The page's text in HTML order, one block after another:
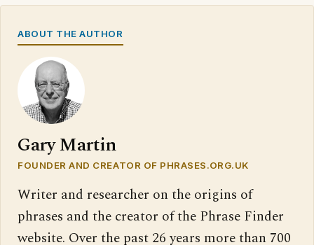
ABOUT THE AUTHOR
Gary Martin
FOUNDER AND CREATOR OF PHRASES.ORG.UK
Writer and researcher on the origins of
phrases and the creator of the Phrase Finder
website. Over the past 26 years more than 700